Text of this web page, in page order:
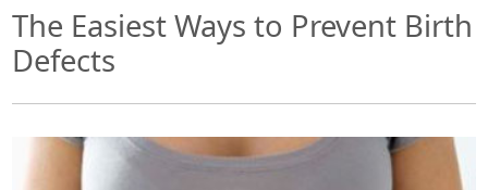
The Easiest Ways to Prevent Birth
Defects